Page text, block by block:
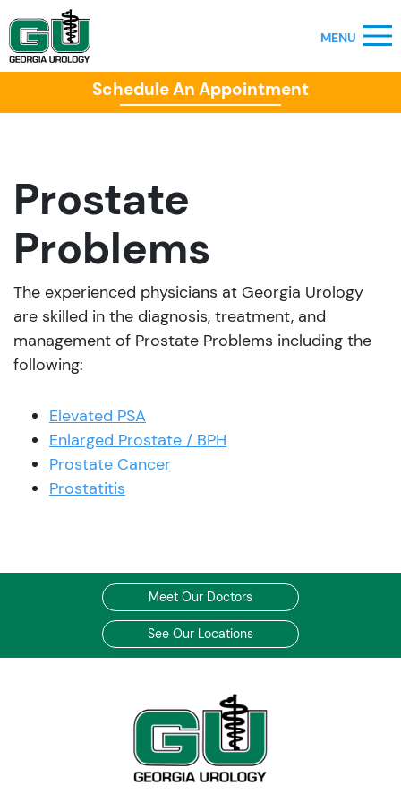
Schedule An Appointment
Prostate
Problems
The experienced physicians at Georgia Urology
are skilled in the diagnosis, treatment, and
management of Prostate Problems including the
following:
Elevated PSA
Enlarged Prostate / BPH
Prostate Cancer
Prostatitis
Meet Our Doctors
See Our Locations